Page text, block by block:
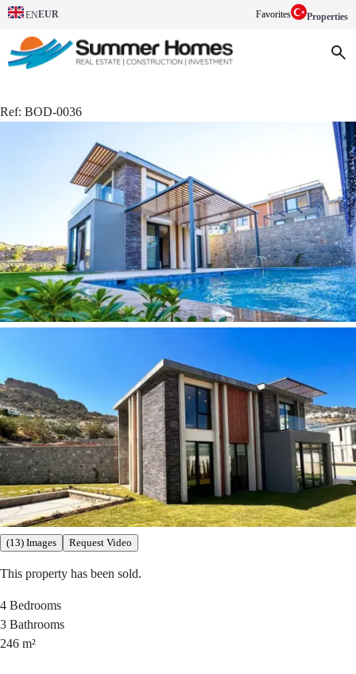
ENEUR Favorites Properties
Ref: BOD-0036
(13) Images Request Video
This property has been sold.
4 Bedrooms
3 Bathrooms
246 m²